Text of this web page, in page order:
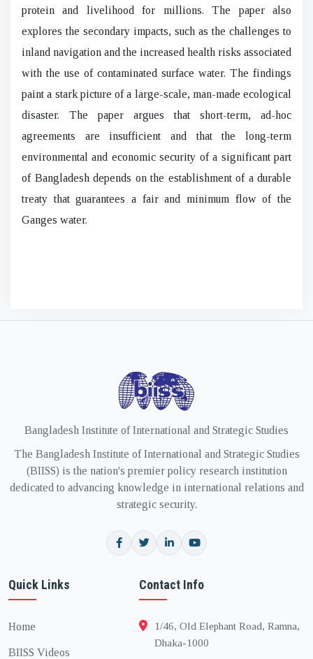
protein and livelihood for millions. The paper also
explores the secondary impacts, such as the challenges to
inland navigation and the increased health risks associated
with the use of contaminated surface water. The findings
paint a stark picture of a large-scale, man-made ecological
disaster. The paper argues that short-term, ad-hoc
agreements are insufficient and that the long-term
environmental and economic security of a significant part
of Bangladesh depends on the establishment of a durable
treaty that guarantees a fair and minimum flow of the
Ganges water.
Bangladesh Institute of International and Strategic Studies
The Bangladesh Institute of International and Strategic Studies
(BIISS) is the nation's premier policy research institution
dedicated to advancing knowledge in international relations and
strategic security.
Quick Links
Home
BIISS Videos
Contact Info
1/46, Old Elephant Road, Ramna,
Dhaka-1000